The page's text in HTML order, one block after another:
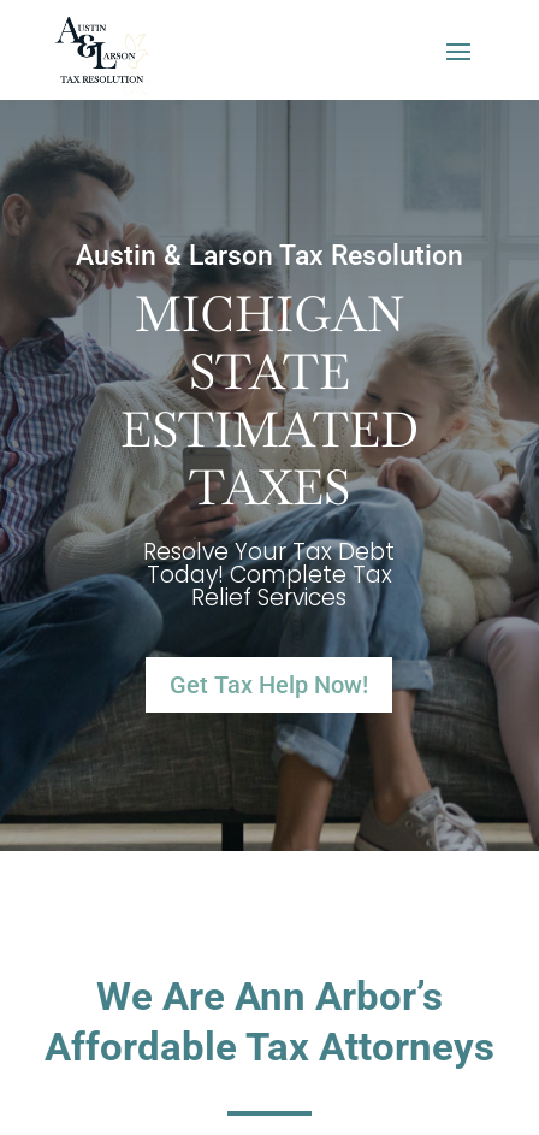
Austin & Larson Tax Resolution
MICHIGAN
STATE
ESTIMATED
TAXES
Resolve Your Tax Debt
Today! Complete Tax
Relief Services
Get Tax Help Now!
We Are Ann Arbor’s
Affordable Tax Attorneys